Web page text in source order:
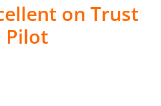
on Trust
Pilot